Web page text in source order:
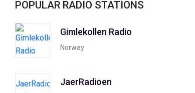
POPULAR RADIO STATIONS
Gimlekollen Radio
Norway
JaerRadioen